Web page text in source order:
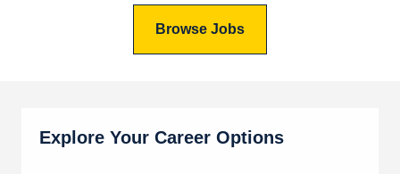
Browse Jobs
Explore Your Career Options